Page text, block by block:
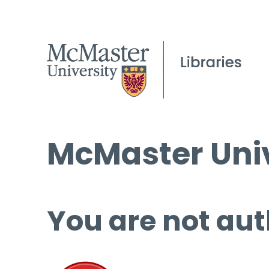
McMaster
You are not